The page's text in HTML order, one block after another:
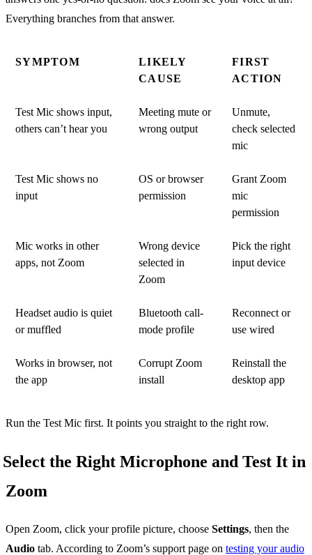
Everything branches from that answer.
SYMPTOM
LIKELY
CAUSE
FIRST
ACTION
Test Mic shows input,
others can’t hear you
Meeting mute or
wrong output
Unmute,
check selected
mic
Test Mic shows no
input
OS or browser
permission
Grant Zoom
mic
permission
Mic works in other
apps, not Zoom
Wrong device
selected in
Zoom
Pick the right
input device
Headset audio is quiet
or muffled
Bluetooth call-
mode profile
Reconnect or
use wired
Works in browser, not
the app
Corrupt Zoom
install
Reinstall the
desktop app
Run the Test Mic first. It points you straight to the right row.
Select the Right Microphone and Test It in
Zoom
Open Zoom, click your profile picture, choose Settings, then the
Audio tab. According to Zoom’s support page on testing your audio